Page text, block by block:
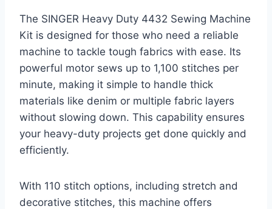
The SINGER Heavy Duty 4432 Sewing Machine
Kit is designed for those who need a reliable
machine to tackle tough fabrics with ease. Its
powerful motor sews up to 1,100 stitches per
minute, making it simple to handle thick
materials like denim or multiple fabric layers
without slowing down. This capability ensures
your heavy-duty projects get done quickly and
efficiently.
With 110 stitch options, including stretch and
decorative stitches, this machine offers